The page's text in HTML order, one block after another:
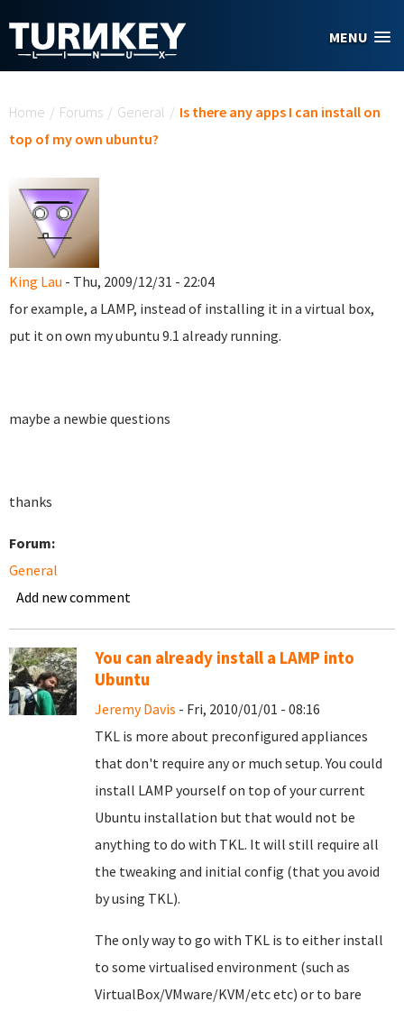
MENU
Home / Forums / General / Is there any apps I can install on
top of my own ubuntu?
King Lau - Thu, 2009/12/31 - 22:04
for example, a LAMP, instead of installing it in a virtual box,
put it on own my ubuntu 9.1 already running.
maybe a newbie questions
thanks
Forum:
General
Add new comment
You can already install a LAMP into
Ubuntu
Jeremy Davis - Fri, 2010/01/01 - 08:16
TKL is more about preconfigured appliances
that don't require any or much setup. You could
install LAMP yourself on top of your current
Ubuntu installation but that would not be
anything to do with TKL. It will still require all
the tweaking and initial config (that you avoid
by using TKL).
The only way to go with TKL is to either install
to some virtualised environment (such as
VirtualBox/VMware/KVM/etc etc) or to bare